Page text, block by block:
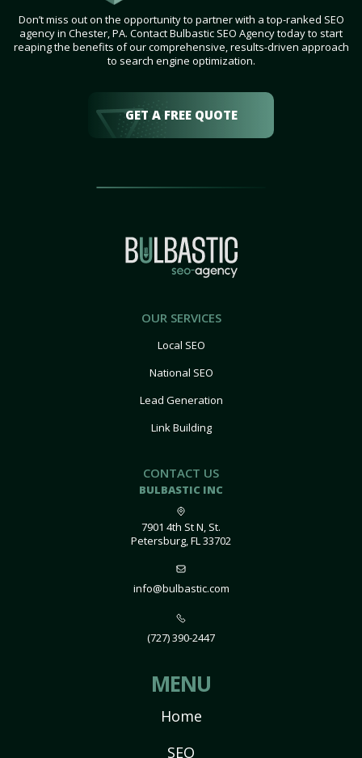
Don’t miss out on the opportunity to partner with a top-ranked SEO
agency in Chester, PA. Contact Bulbastic SEO Agency today to start
reaping the benefits of our comprehensive, results-driven approach
to search engine optimization.
GET A FREE QUOTE
OUR SERVICES
Local SEO
National SEO
Lead Generation
Link Building
CONTACT US
BULBASTIC INC
7901 4th St N, St.
Petersburg, FL 33702
info@bulbastic.com
(727) 390-2447
MENU
Home
SEO